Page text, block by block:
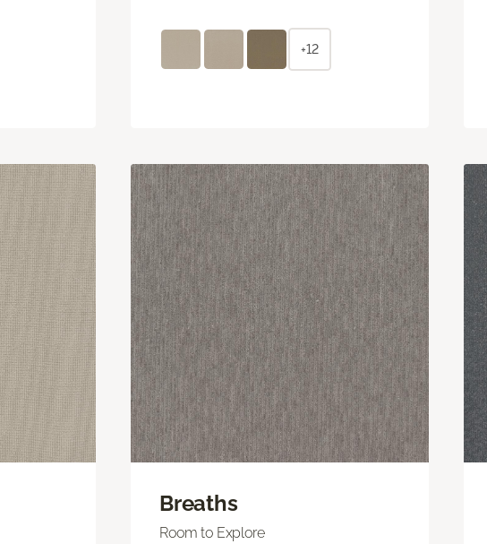
+12
Breaths
Room to Explore